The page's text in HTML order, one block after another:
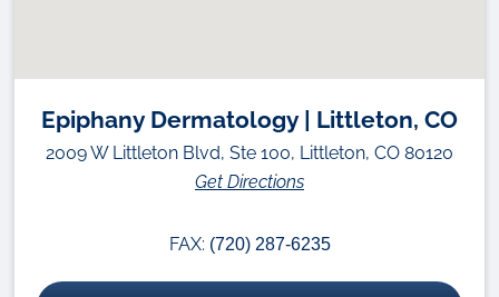
Epiphany Dermatology | Littleton, CO
2009 W Littleton Blvd, Ste 100, Littleton, CO 80120
Get Directions
FAX: (720) 287-6235